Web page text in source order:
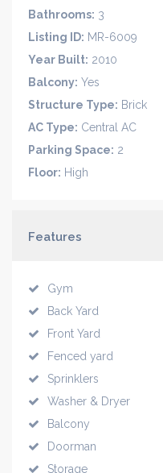
Bathrooms: 3
Listing ID: MR-6009
Year Built: 2010
Balcony: Yes
Structure Type: Brick
AC Type: Central AC
Parking Space: 2
Floor: High
Features
Gym
Back Yard
Front Yard
Fenced yard
Sprinklers
Washer & Dryer
Balcony
Doorman
Storage